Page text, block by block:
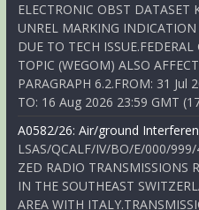
ELECTRONIC OBST DATASET
UNREL MARKING
DUE TO TECH
TOPIC (WEGOM) ALSO
PARAGRAPH 6.2.FROM: 31 Jul
TO: 16 Aug 2026 23:59 GMT
A0582/26: Air/ground
LSAS/QCALF/IV/BO/E/000/
ZED RADIO TRANSMISSIONS
IN THE SOUTHEAST
AREA WITH